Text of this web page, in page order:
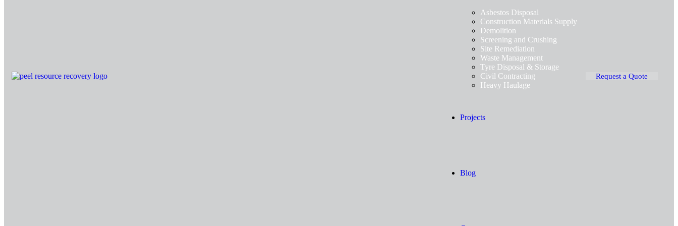
Asbestos Disposal
Construction Materials Supply
Demolition
Screening and Crushing
Site Remediation
Waste Management
Tyre Disposal & Storage
Civil Contracting
Heavy Haulage
Projects
Blog
Request a Quote